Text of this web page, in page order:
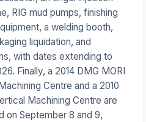
RIG mud pumps, finishing
a welding booth,
liquidation, and
with dates extending to
Finally, a 2014 DMG MORI
Centre and a 2010
Machining Centre are
on September 8 and 9,